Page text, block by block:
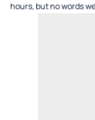
hours, but no words